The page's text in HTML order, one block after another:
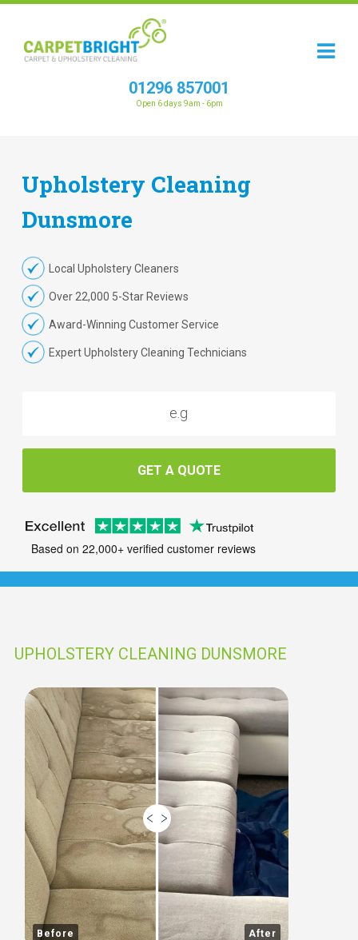
01296 857001
Open 6 days 9am - 6pm
Upholstery Cleaning
Dunsmore
Local Upholstery Cleaners
Over 22,000 5-Star Reviews
Award-Winning Customer Service
Expert Upholstery Cleaning Technicians
GET A QUOTE
Based on 22,000+ verified customer reviews
UPHOLSTERY CLEANING DUNSMORE
Before After